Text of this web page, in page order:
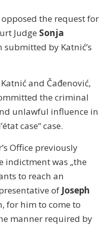
opposed the request for
Judge Sonja
by Katnić’s
and Čađenović,
the criminal
unlawful influence in
case“ case.
Office previously
indictment was „the
to reach an
of Joseph
for him to come to
manner required by